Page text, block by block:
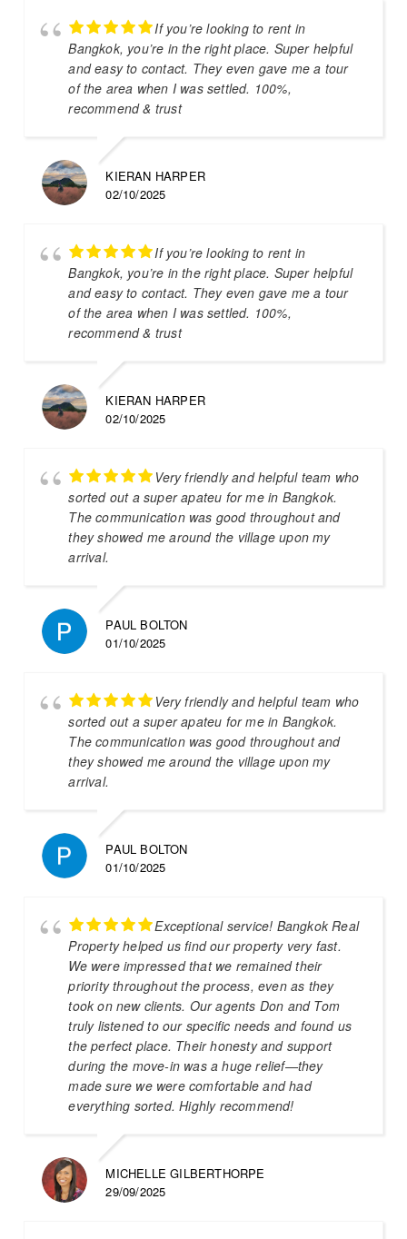
If you’re looking to rent in
Bangkok, you’re in the right place. Super helpful
and easy to contact. They even gave me a tour
of the area when I was settled. 100%,
recommend & trust
KIERAN HARPER
02/10/2025
If you’re looking to rent in
Bangkok, you’re in the right place. Super helpful
and easy to contact. They even gave me a tour
of the area when I was settled. 100%,
recommend & trust
KIERAN HARPER
02/10/2025
Very friendly and helpful team who
sorted out a super apateu for me in Bangkok.
The communication was good throughout and
they showed me around the village upon my
arrival.
PAUL BOLTON
01/10/2025
Very friendly and helpful team who
sorted out a super apateu for me in Bangkok.
The communication was good throughout and
they showed me around the village upon my
arrival.
PAUL BOLTON
01/10/2025
Exceptional service! Bangkok Real
Property helped us find our property very fast.
We were impressed that we remained their
priority throughout the process, even as they
took on new clients. Our agents Don and Tom
truly listened to our specific needs and found us
the perfect place. Their honesty and support
during the move-in was a huge relief—they
made sure we were comfortable and had
everything sorted. Highly recommend!
MICHELLE GILBERTHORPE
29/09/2025